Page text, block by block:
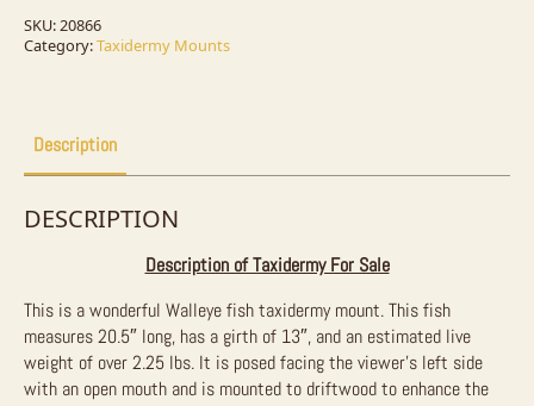
Sale
quantity
SKU: 20866
Category:Taxidermy Mounts
Description
DESCRIPTION
Description of Taxidermy For Sale
This is a wonderful Walleye fish taxidermy mount. This fish
measures 20.5″ long, has a girth of 13″, and an estimated live
weight of over 2.25 lbs. It is posed facing the viewer’s left side
with an open mouth and is mounted to driftwood to enhance the